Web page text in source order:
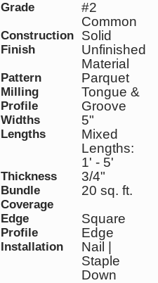
Grade
#2
Common
Construction Solid
Finish
Unfinished
Material
Pattern Parquet
Milling
Profile
Tongue &
Groove
Widths 5"
Lengths
Mixed
Lengths:
1' - 5'
Thickness 3/4"
Bundle
Coverage
20 sq. ft.
Edge
Profile
Square
Edge
Installation
Nail |
Staple
Down